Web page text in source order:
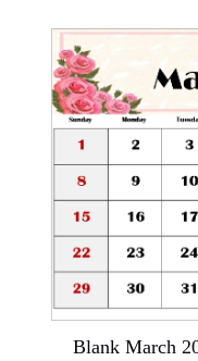
Blank March